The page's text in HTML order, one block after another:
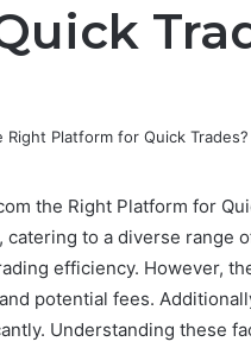
the Right Platform for
to a diverse range
efficiency. However,
potential fees.
Understanding these